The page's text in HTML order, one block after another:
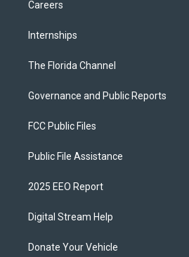
Careers
Internships
The Florida Channel
Governance and Public Reports
FCC Public Files
Public File Assistance
2025 EEO Report
Digital Stream Help
Donate Your Vehicle